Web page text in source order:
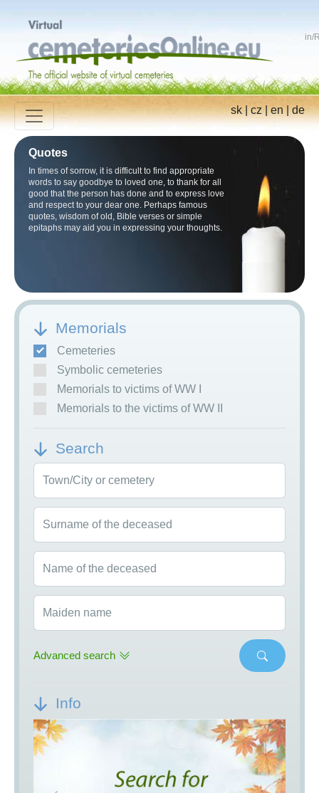
in/
sk|cz|en|de
Quotes
In times of sorrow, it is difficult to find appropriate
words to say goodbye to loved one, to thank for all
good that the person has done and to express love
and respect to your dear one. Perhaps famous
quotes, wisdom of old, Bible verses or simple
epitaphs may aid you in expressing your thoughts.
Memorials
Cemeteries
Symbolic cemeteries
Memorials to victims of WW I
Memorials to the victims of WW II
Search
Town/City or cemetery
Surname of the deceased
Name of the deceased
Maiden name
Advanced search
Info